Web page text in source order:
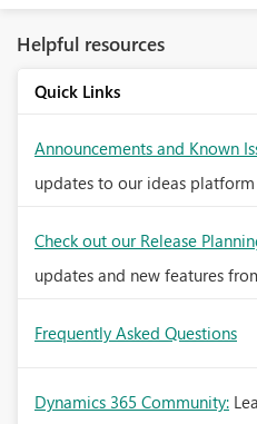
Helpful resources
Quick Links
Announcements and Known
updates to our ideas
Check out our Release
updates and new features
Frequently Asked Questions
Dynamics 365 Community: